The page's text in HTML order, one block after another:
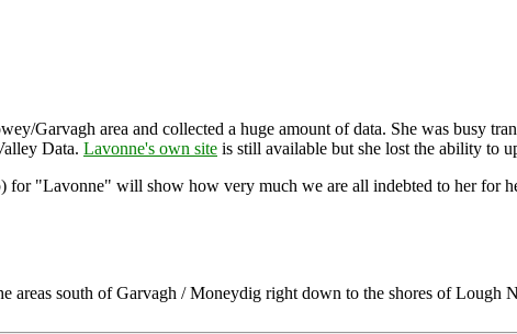
Garvagh area and collected a huge amount of data. She was busy
Data. Lavonne's own site is still available but she lost the ability to
for "Lavonne" will show how very much we are all indebted to her for
areas south of Garvagh / Moneydig right down to the shores of Lough